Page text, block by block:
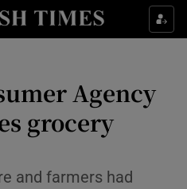
Culture sub sections
Technology sub sections
Science sub sections
Agency
grocery
and farmers had